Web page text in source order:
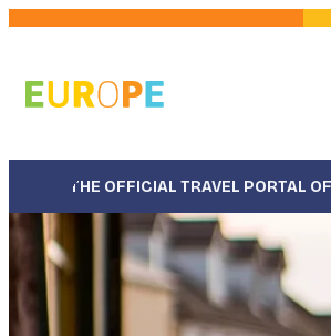
Skip
main
content
THE OFFICIAL TRAVEL PORTAL